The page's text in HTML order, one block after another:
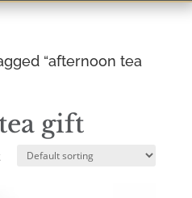
“afternoon tea
gift